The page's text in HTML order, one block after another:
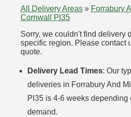
All Delivery Areas » Forrabury
Cornwall Pl35
Sorry, we couldn't find delivery
specific region. Please contact
quote.
Delivery Lead Times: Our
deliveries in Forrabury And
Pl35 is 4-6 weeks depending
demand.